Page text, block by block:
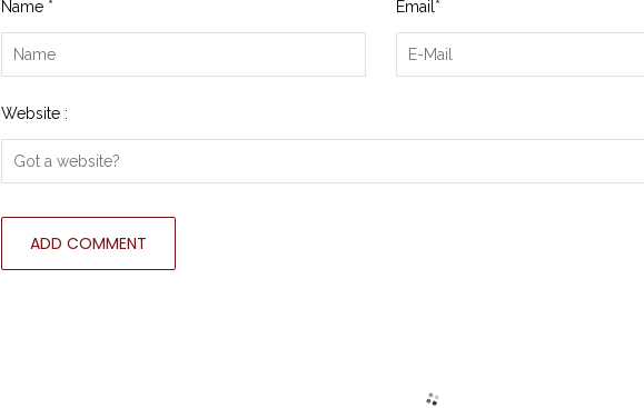
Name * Email *
Website :